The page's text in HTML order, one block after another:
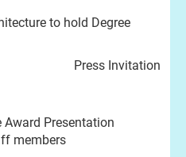
to hold Degree
Press Invitation
Award Presentation
members